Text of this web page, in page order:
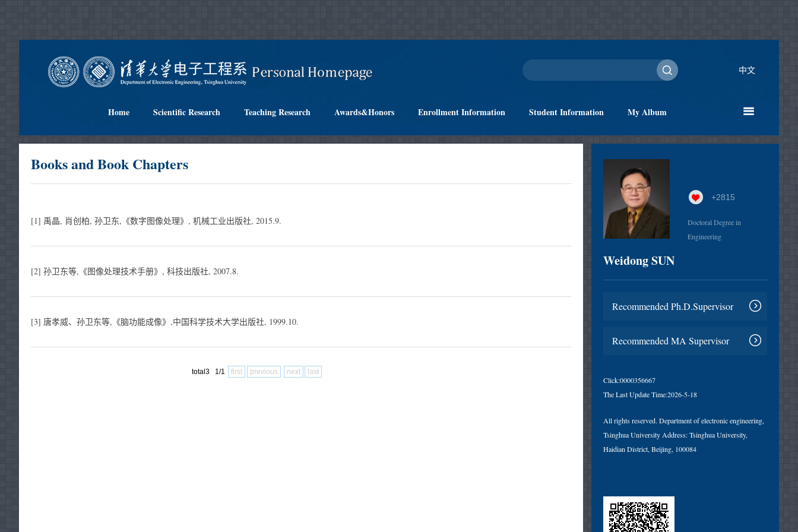
中文
Home Scientific Research Teaching Research Awards&Honors Enrollment Information Student Information My Album
Books and Book Chapters
[1] 禹晶, 肖创柏, 孙卫东,《数字图像处理》, 机械工业出版社, 2015.9.
[2] 孙卫东等,《图像处理技术手册》, 科技出版社, 2007.8.
[3] 唐孝威、孙卫东等,《脑功能成像》,中国科学技术大学出版社, 1999.10.
total3 1/1 first previous next last
+2815
Doctoral Degree in
Engineering
Weidong SUN
Recommended Ph.D.Supervisor
Recommended MA Supervisor
Click:0000356667
The Last Update Time:2026-5-18
All rights reserved. Department of electronic engineering,
Tsinghua University Address: Tsinghua University,
Haidian District, Beijing, 100084